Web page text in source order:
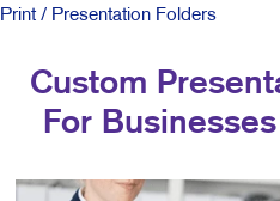
Print/ Presentation Folders
Custom
For